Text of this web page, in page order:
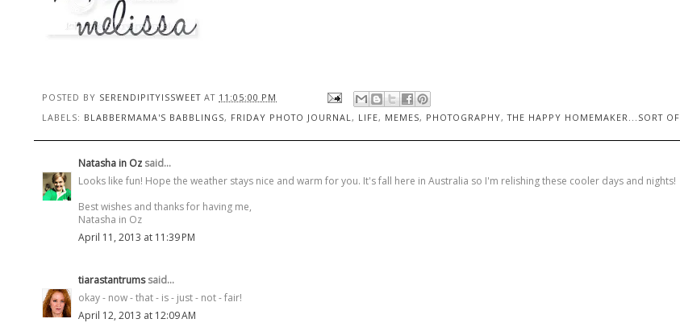
POSTED BY SERENDIPITYISSWEET AT 11:05:00 PM
LABELS: BLABBERMAMA'S BABBLINGS, FRIDAY PHOTO JOURNAL , LIFE, MEMES, PHOTOGRAPHY,THE HAPPY HOMEMAKER...SORT OF
Natasha in Oz said...
Looks like fun! Hope the weather stays nice and warm for you. It's fall here in Australia so I'm relishing these cooler days and nights!
Best wishes and thanks for having me,
Natasha in Oz
April 11, 2013 at 11:39 PM
tiarastantrumssaid...
okay - now - that - is - just - not - fair!
April 12, 2013 at 12:09 AM